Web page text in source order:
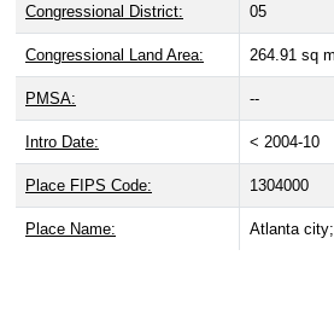
Congressional District: 05
Congressional Land Area: 264.91 sq
PMSA: --
Intro Date: < 2004-10
Place FIPS Code: 1304000
Place Name: Atlanta